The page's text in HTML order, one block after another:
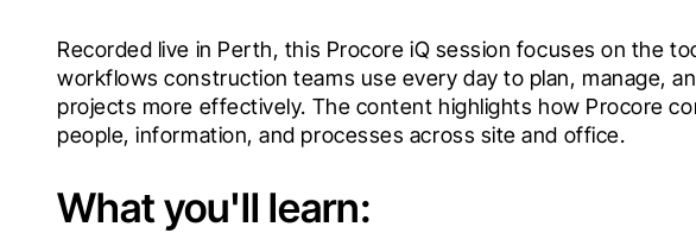
Recorded live in Perth, this Procore iQ session focuses on the
workflows construction teams use every day to plan, manage,
projects more effectively. The content highlights how Procore
people, information, and processes across site and office.
What you'll learn: